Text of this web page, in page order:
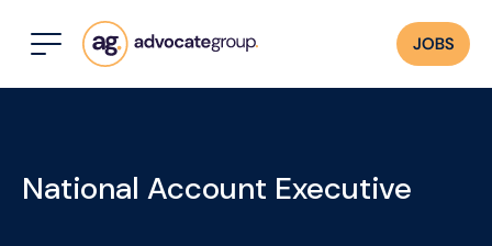
JOBS
National Account Executive